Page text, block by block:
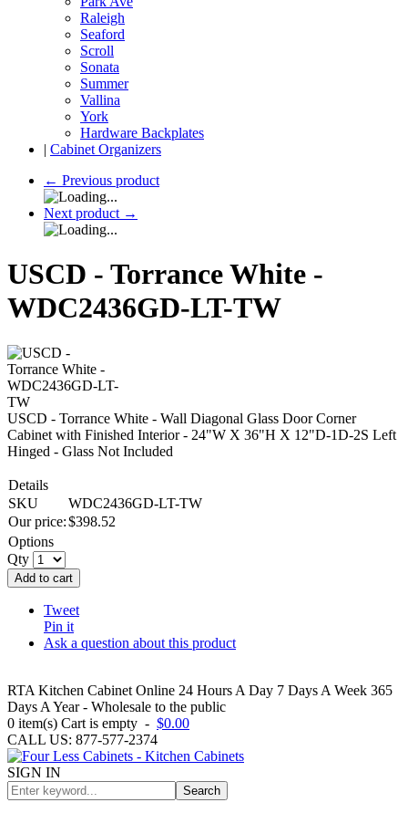
Raleigh
Seaford
Scroll
Sonata
Summer
Vallina
York
Hardware Backplates
| Cabinet Organizers
← Previous product
Next product →
USCD - Torrance White -
WDC2436GD-LT-TW
USCD - Torrance White - Wall Diagonal Glass Door Corner
Cabinet with Finished Interior - 24"W X 36"H X 12"D-1D-2S Left
Hinged - Glass Not Included
Details
SKU
WDC2436GD-LT-TW
Our price:$398.52
Options
Qty
Add to cart
Tweet
Pin it
Ask a question about this product
RTA Kitchen Cabinet Online 24 Hours A Day 7 Days A Week 365
Days A Year - Wholesale to the public
0 item(s) Cart is empty - $0.00
CALL US: 877-577-2374
SIGN IN
Search